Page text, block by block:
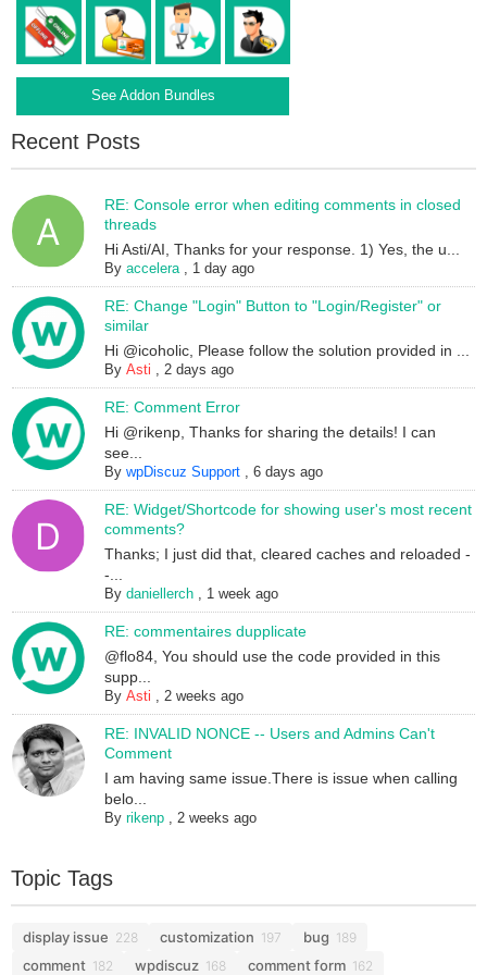
See Addon Bundles
Recent Posts
RE: Console error when editing comments in closed
threads
Hi Asti/AI, Thanks for your response. 1) Yes, the u...
Byaccelera, 1 day ago
RE: Change "Login" Button to "Login/Register" or
similar
Hi @icoholic, Please follow the solution provided in ...
ByAsti ,2 days ago
RE: Comment Error
Hi @rikenp, Thanks for sharing the details! I can
see...
BywpDiscuz Support ,6 days ago
RE: Widget/Shortcode for showing user's most recent
comments?
Thanks; I just did that, cleared caches and reloaded -
-...
Bydaniellerch , 1 week ago
RE: commentaires dupplicate
@flo84, You should use the code provided in this
supp...
ByAsti ,2 weeks ago
RE: INVALID NONCE -- Users and Admins Can't
Comment
I am having same issue.There is issue when calling
belo...
Byrikenp ,2 weeks ago
Topic Tags
display issue 228 customization 197 bug 189
comment 182 wpdiscuz 168 comment form 162